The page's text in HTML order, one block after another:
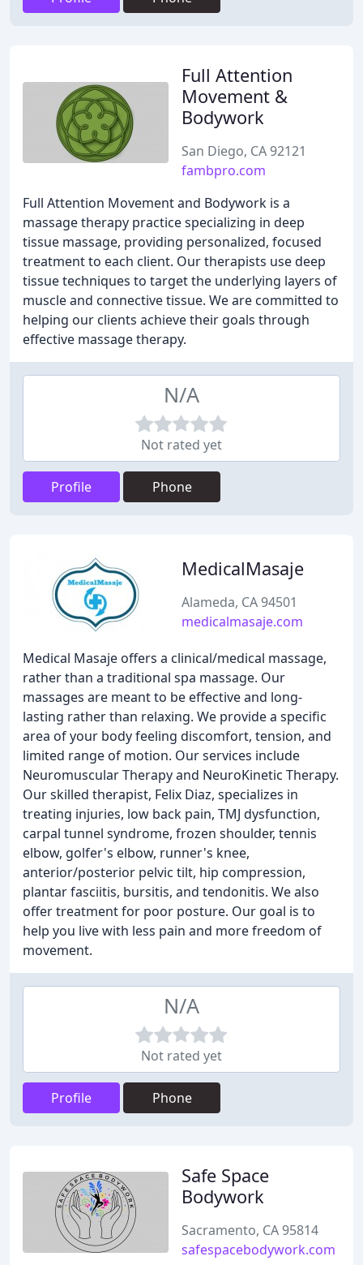
Full Attention
Movement &
Bodywork
San Diego, CA 92121
fambpro.com
Full Attention Movement and Bodywork is a
massage therapy practice specializing in deep
tissue massage, providing personalized, focused
treatment to each client. Our therapists use deep
tissue techniques to target the underlying layers of
muscle and connective tissue. We are committed to
helping our clients achieve their goals through
effective massage therapy.
N/A
Not rated yet
Profile Phone
MedicalMasaje
Alameda, CA 94501
medicalmasaje.com
Medical Masaje offers a clinical/medical massage,
rather than a traditional spa massage. Our
massages are meant to be effective and long-
lasting rather than relaxing. We provide a specific
area of your body feeling discomfort, tension, and
limited range of motion. Our services include
Neuromuscular Therapy and NeuroKinetic Therapy.
Our skilled therapist, Felix Diaz, specializes in
treating injuries, low back pain, TMJ dysfunction,
carpal tunnel syndrome, frozen shoulder, tennis
elbow, golfer's elbow, runner's knee,
anterior/posterior pelvic tilt, hip compression,
plantar fasciitis, bursitis, and tendonitis. We also
offer treatment for poor posture. Our goal is to
help you live with less pain and more freedom of
movement.
N/A
Not rated yet
Profile Phone
Safe Space
Bodywork
Sacramento, CA 95814
safespacebodywork.com